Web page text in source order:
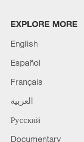
04:34, 08-Aug-2026
EXPLORE MORE
English
Español
Français
العربية
Русский
Documentary